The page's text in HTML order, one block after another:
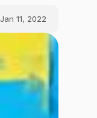
Jan 11, 2022